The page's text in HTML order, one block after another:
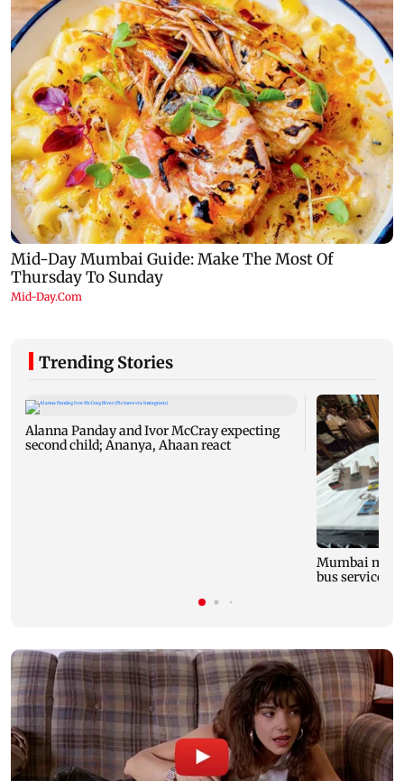
Trending Stories
Alanna Panday and Ivor McCray expecting
second child; Ananya, Ahaan react
Mumbai
bus service